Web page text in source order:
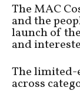
The MAC
and the
launch of
and
The limited-
across